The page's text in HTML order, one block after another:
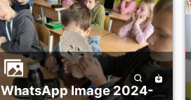
WhatsApp Image 2024-